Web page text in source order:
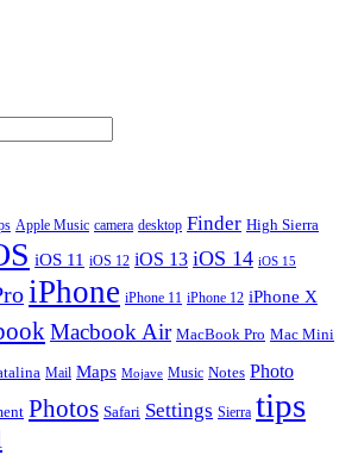
Apple Music camera desktop Finder High Sierra
iOS 11 iOS 12 iOS 13 iOS 14 iOS 15
iPhone iPhone 11 iPhone 12 iPhone X
Macbook Air MacBook Pro Mac Mini
Mail Maps Mojave Music Notes Photo
Photos Safari Settings Sierra tips